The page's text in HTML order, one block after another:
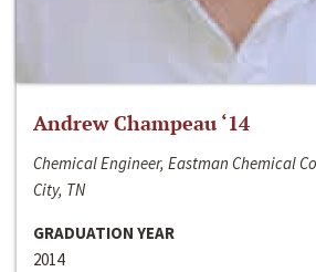
Andrew Champeau ‘14
Chemical Engineer, Eastman Chemical
City, TN
GRADUATION YEAR
2014